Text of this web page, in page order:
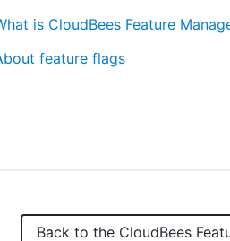
is CloudBees Feature
feature flags
Back to the CloudBees